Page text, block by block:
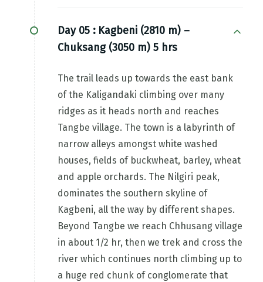
Day 05 : Kagbeni (2810 m) –
Chuksang (3050 m) 5 hrs
The trail leads up towards the east bank
of the Kaligandaki climbing over many
ridges as it heads north and reaches
Tangbe village. The town is a labyrinth of
narrow alleys amongst white washed
houses, fields of buckwheat, barley, wheat
and apple orchards. The Nilgiri peak,
dominates the southern skyline of
Kagbeni, all the way by different shapes.
Beyond Tangbe we reach Chhusang village
in about 1/2 hr, then we trek and cross the
river which continues north climbing up to
a huge red chunk of conglomerate that